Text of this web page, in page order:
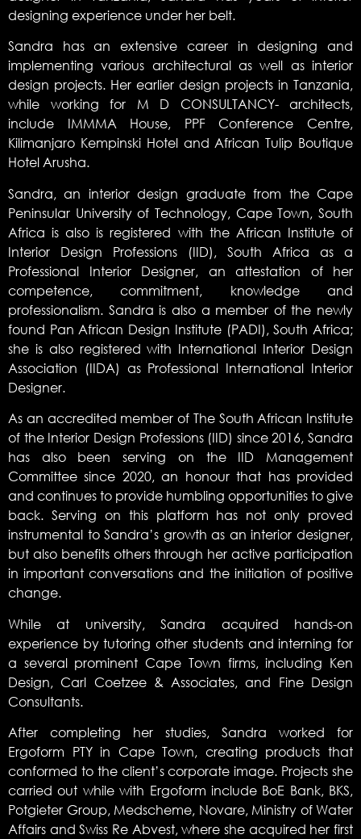
designing experience under her belt.
Sandra has an extensive career in designing and
implementing various architectural as well as interior
design projects. Her earlier design projects in Tanzania,
while working for M D CONSULTANCY- architects,
include IMMMA House, PPF Conference Centre,
Kilimanjaro Kempinski Hotel and African Tulip Boutique
Hotel Arusha.
Sandra, an interior design graduate from the Cape
Peninsular University of Technology, Cape Town, South
Africa is also is registered with the African Institute of
Interior Design Professions (IID), South Africa as a
Professional Interior Designer, an attestation of her
competence, commitment, knowledge and
professionalism. Sandra is also a member of the newly
found Pan African Design Institute (PADI), South Africa;
she is also registered with International Interior Design
Association (IIDA) as Professional International Interior
Designer.
As an accredited member of The South African Institute
of the Interior Design Professions (IID) since 2016, Sandra
has also been serving on the IID Management
Committee since 2020, an honour that has provided
and continues to provide humbling opportunities to give
back. Serving on this platform has not only proved
instrumental to Sandra’s growth as an interior designer,
but also benefits others through her active participation
in important conversations and the initiation of positive
change.
While at university, Sandra acquired hands-on
experience by tutoring other students and interning for
a several prominent Cape Town firms, including Ken
Design, Carl Coetzee & Associates, and Fine Design
Consultants.
After completing her studies, Sandra worked for
Ergoform PTY in Cape Town, creating products that
conformed to the client’s corporate image. Projects she
carried out while with Ergoform include BoE Bank, BKS,
Potgieter Group, Medscheme, Novare, Ministry of Water
Affairs and Swiss Re Abvest, where she acquired her first